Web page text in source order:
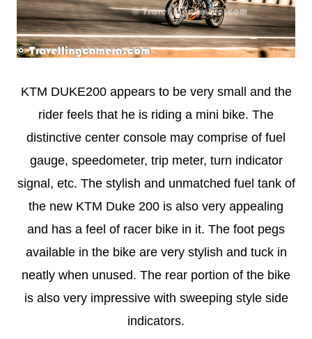
KTM DUKE200 appears to be very small and the
rider feels that he is riding a mini bike. The
distinctive center console may comprise of fuel
gauge, speedometer, trip meter, turn indicator
signal, etc. The stylish and unmatched fuel tank of
the new KTM Duke 200 is also very appealing
and has a feel of racer bike in it. The foot pegs
available in the bike are very stylish and tuck in
neatly when unused. The rear portion of the bike
is also very impressive with sweeping style side
indicators.